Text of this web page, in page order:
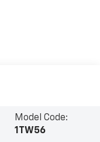
Model Code:
1TW56